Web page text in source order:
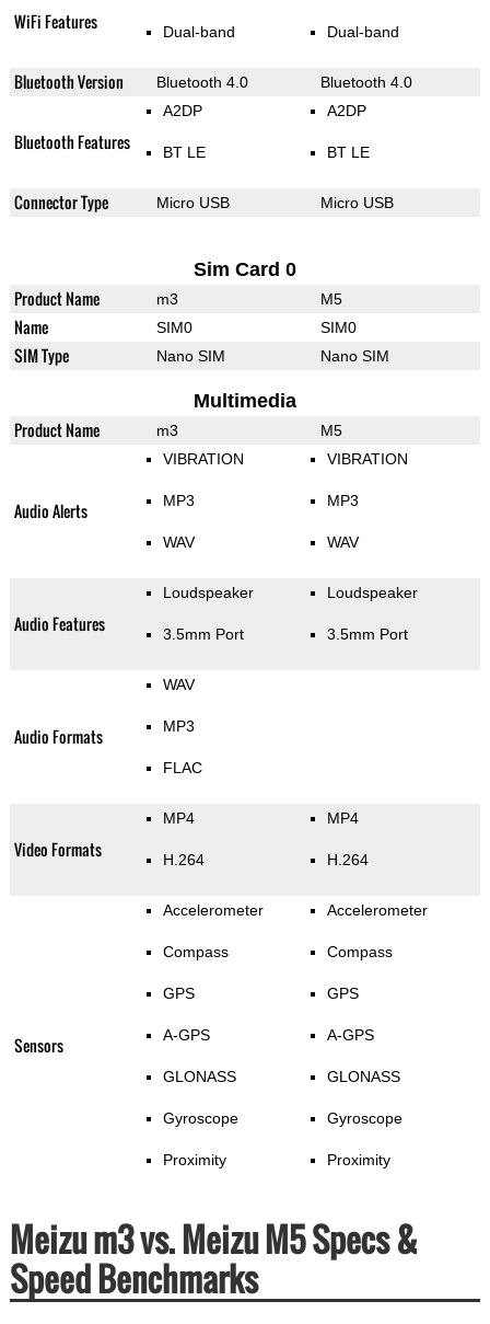
WiFi Features Dual-band Dual-band
Bluetooth Version Bluetooth 4.0 Bluetooth 4.0
Bluetooth Features
A2DP
BT LE
A2DP
BT LE
Connector Type Micro USB Micro USB
Sim Card 0
Product Name m3 M5
Name SIM0 SIM0
SIM Type Nano SIM Nano SIM
Multimedia
Product Name m3 M5
Audio Alerts
VIBRATION
MP3
WAV
VIBRATION
MP3
WAV
Audio Features
Loudspeaker
3.5mm Port
Loudspeaker
3.5mm Port
Audio Formats
WAV
MP3
FLAC
Video Formats
MP4
H.264
MP4
H.264
Sensors
Accelerometer
Compass
GPS
A-GPS
GLONASS
Gyroscope
Proximity
Accelerometer
Compass
GPS
A-GPS
GLONASS
Gyroscope
Proximity
Meizu m3 vs. Meizu M5 Specs &
Speed Benchmarks